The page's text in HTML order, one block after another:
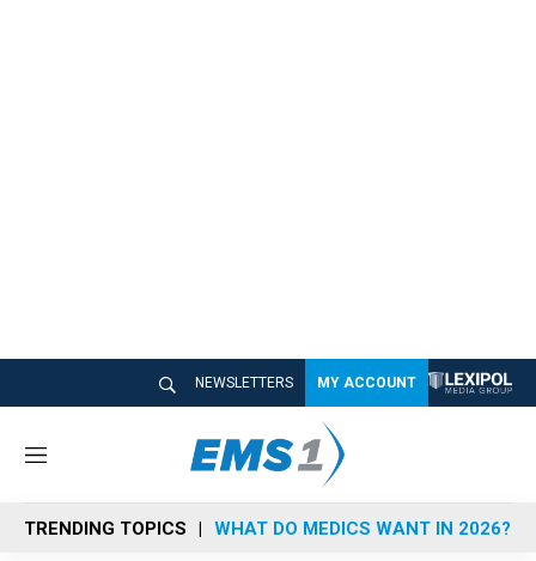
NEWSLETTERS MY ACCOUNT
M
n
u
TRENDING TOPICS WHAT DO MEDICS WANT IN 2026?